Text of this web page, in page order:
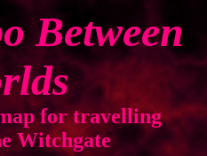
Between
for travelling
Witchgate